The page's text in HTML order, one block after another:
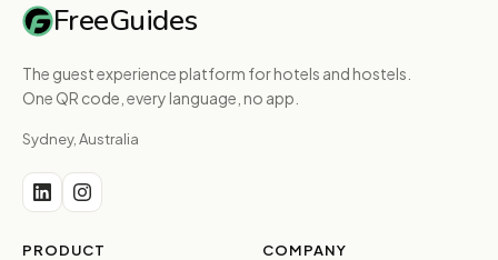
FreeGuides
The guest experience platform for hotels and hostels.
One QR code, every language, no app.
Sydney, Australia
PRODUCT COMPANY